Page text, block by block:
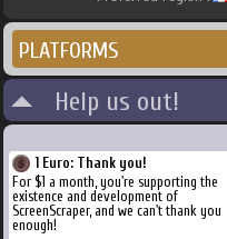
PLATFORMS
Help us out!
1 Euro: Thank you!
For $1 a month, you're supporting the
existence and development of
ScreenScraper, and we can't thank you
enough!